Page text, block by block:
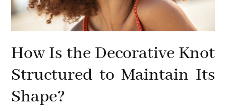
How Is the Decorative Knot
Structured to Maintain Its
Shape?